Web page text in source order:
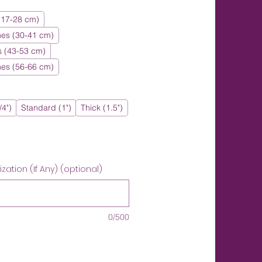
28 cm)
(30-41 cm)
(43-53 cm)
(56-66 cm)
Standard (1") Thick (1.5")
(If Any) (optional)
0/500